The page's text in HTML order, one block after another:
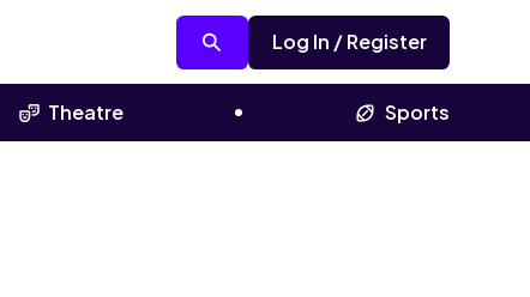
Log In / Register
Theatre Sports